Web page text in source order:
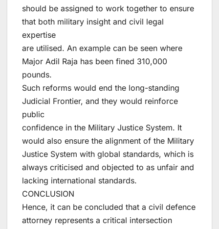
should be assigned to work together to ensure
that both military insight and civil legal
expertise
are utilised. An example can be seen where
Major Adil Raja has been fined 310,000
pounds.
Such reforms would end the long-standing
Judicial Frontier, and they would reinforce
public
confidence in the Military Justice System. It
would also ensure the alignment of the Military
Justice System with global standards, which is
always criticised and objected to as unfair and
lacking international standards.
CONCLUSION
Hence, it can be concluded that a civil defence
attorney represents a critical intersection